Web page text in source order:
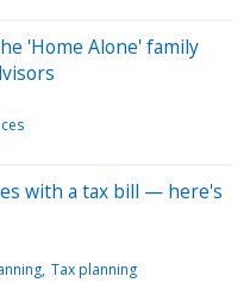
'Home Alone' family
with a tax bill — here's
Tax planning